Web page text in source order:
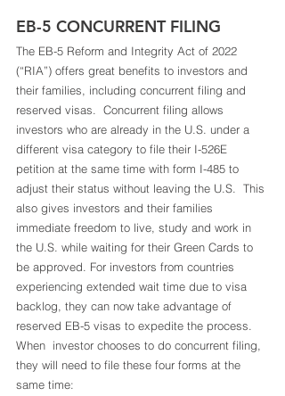
EB-5 CONCURRENT FILING
The EB-5 Reform and Integrity Act of 2022
(“RIA”) offers great benefits to investors and
their families, including concurrent filing and
reserved visas.  Concurrent filing allows
investors who are already in the U.S. under a
different visa category to file their I-526E
petition at the same time with form I-485 to
adjust their status without leaving the U.S.  This
also gives investors and their families
immediate freedom to live, study and work in
the U.S. while waiting for their Green Cards to
be approved. For investors from countries
experiencing extended wait time due to visa
backlog, they can now take advantage of
reserved EB-5 visas to expedite the process.
When  investor chooses to do concurrent filing,
they will need to file these four forms at the
same time: